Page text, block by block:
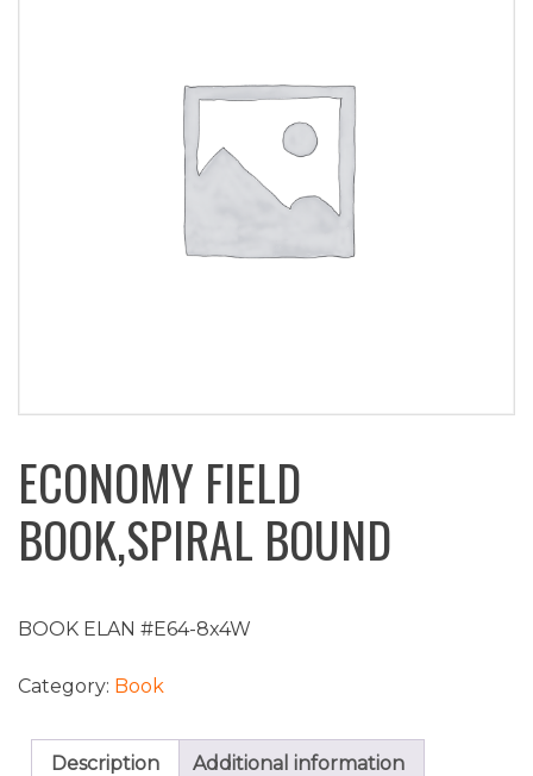
ECONOMY FIELD
BOOK,SPIRAL BOUND
BOOK ELAN #E64-8x4W
Category: Book
Description Additional information